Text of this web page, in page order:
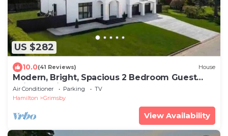
US $282
10.0(41 Reviews) House
Modern, Bright, Spacious 2 Bedroom Guest
Suite - Entire Separate Basement
Air Conditioner Parking
TV
Hamilton
Grimsby
View Availability